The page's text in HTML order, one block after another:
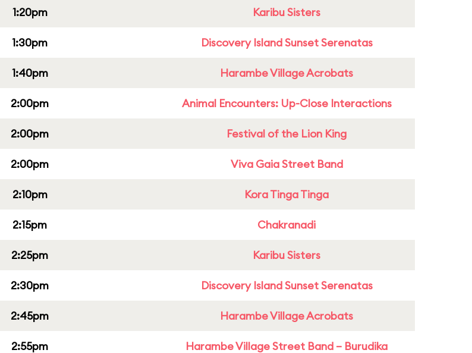
1:20pm Karibu Sisters
1:30pm Discovery Island Sunset Serenatas
1:40pm Harambe Village Acrobats
2:00pm Animal Encounters: Up-Close Interactions
2:00pm Festival of the Lion King
2:00pm Viva Gaia Street Band
2:10pm Kora Tinga Tinga
2:15pm Chakranadi
2:25pm Karibu Sisters
2:30pm Discovery Island Sunset Serenatas
2:45pm Harambe Village Acrobats
2:55pm Harambe Village Street Band – Burudika